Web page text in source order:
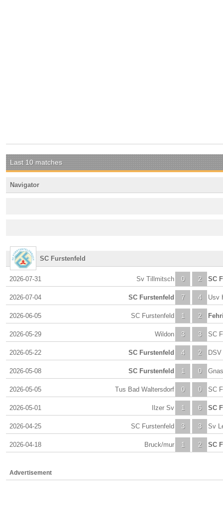
Last 10 matches
Navigator
SC Furstenfeld
2026-07-31 0
Sv Tillmitsch 2 SC
2026-07-04 7
SC Furstenfeld 4 Usv
2026-06-05 1
SC Furstenfeld 2
2026-05-29 3
Wildon 3 SC
2026-05-22 4
SC Furstenfeld 2 DSV
2026-05-08 1
SC Furstenfeld 0 Gnas
2026-05-05 0
Tus Bad Waltersdorf 0 SC
2026-05-01 1
Ilzer Sv 6 SC
2026-04-25 3
SC Furstenfeld 3 Sv
2026-04-18 1
Bruck/mur 2 SC
Advertisement